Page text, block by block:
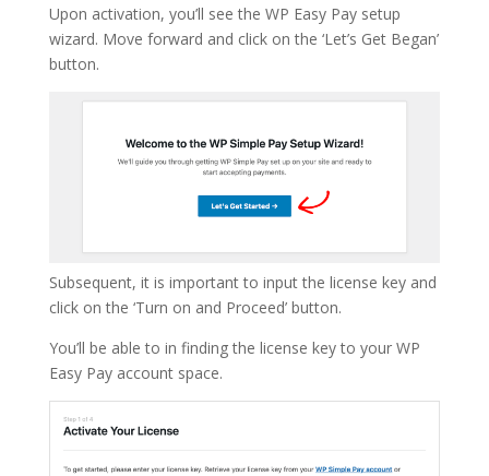
Upon activation, you’ll see the WP Easy Pay setup
wizard. Move forward and click on the ‘Let’s Get Began’
button.
Subsequent, it is important to input the license key and
click on the ‘Turn on and Proceed’ button.
You’ll be able to in finding the license key to your WP
Easy Pay account space.